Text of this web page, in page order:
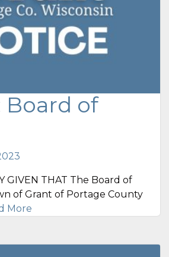
Board of
GIVEN THAT The Board of
of Grant of Portage County
More